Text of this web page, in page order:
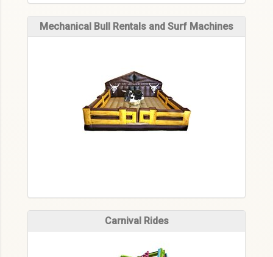
Mechanical Bull Rentals and Surf Machines
Carnival Rides